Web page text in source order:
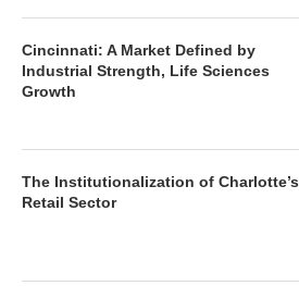
Cincinnati: A Market Defined by
Industrial Strength, Life Sciences
Growth
The Institutionalization of Charlotte’s
Retail Sector